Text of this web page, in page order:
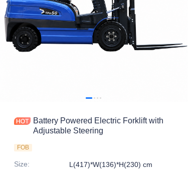
Battery Powered Electric Forklift with
Adjustable Steering
FOB
Size:
L(417)*W(136)*H(230) cm